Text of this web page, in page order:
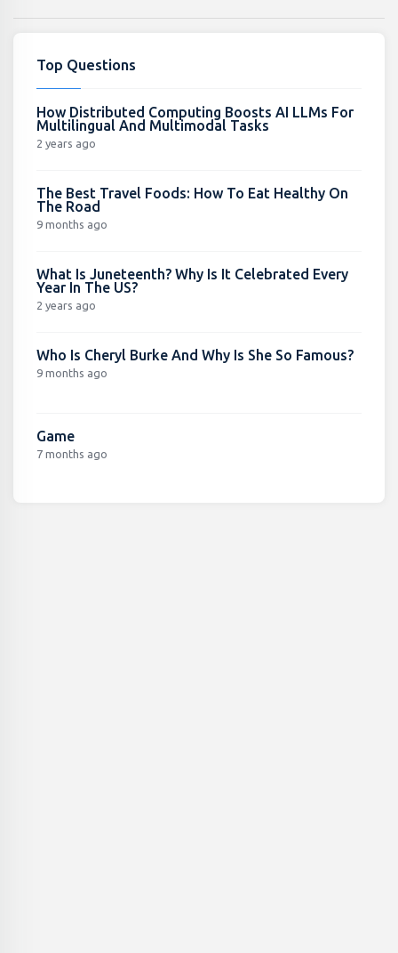
Top Questions
How Distributed Computing Boosts AI LLMs For
Multilingual And Multimodal Tasks
2 years ago
The Best Travel Foods: How To Eat Healthy On
The Road
9 months ago
What Is Juneteenth? Why Is It Celebrated Every
Year In The US?
2 years ago
Who Is Cheryl Burke And Why Is She So Famous?
9 months ago
Game
7 months ago